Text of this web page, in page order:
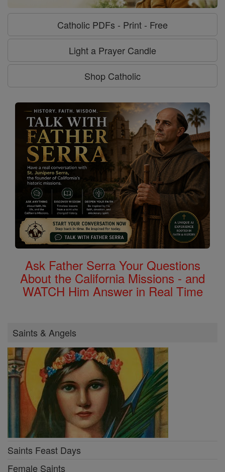
Catholic PDFs - Print - Free
Light a Prayer Candle
Shop Catholic
Ask Father Serra Your Questions
About the California Missions - and
WATCH Him Answer in Real Time
Saints & Angels
Saints Feast Days
Female Saints